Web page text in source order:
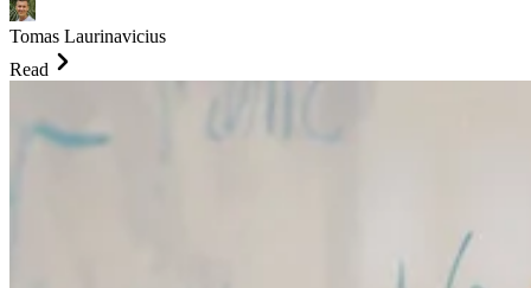
Tomas Laurinavicius
Read